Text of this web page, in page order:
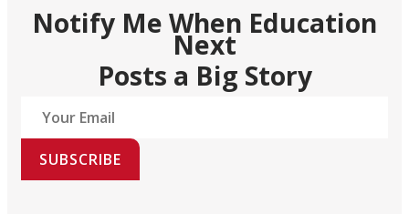
Notify Me When Education
Next
Posts a Big Story
SUBSCRIBE